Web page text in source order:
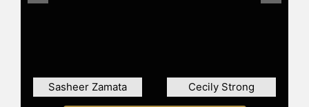
Sasheer Zamata Cecily Strong